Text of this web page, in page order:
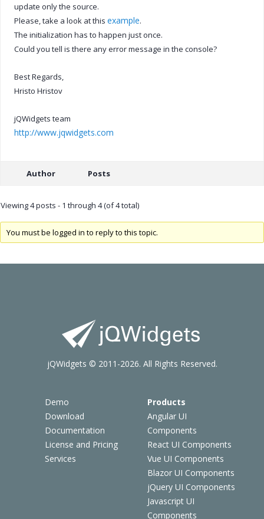
update only the source.
Please, take a look at this example.
The initialization has to happen just once.
Could you tell is there any error message in the console?
Best Regards,
Hristo Hristov
jQWidgets team
http://www.jqwidgets.com
Author Posts
Viewing 4 posts - 1 through 4 (of 4 total)
You must be logged in to reply to this topic.
Demo
Download
Documentation
License and Pricing
Services
Products
Angular UI
Components
React UI Components
Vue UI Components
Blazor UI Components
jQuery UI Components
Javascript UI
Components
jQWidgets © 2011-2026. All Rights Reserved.